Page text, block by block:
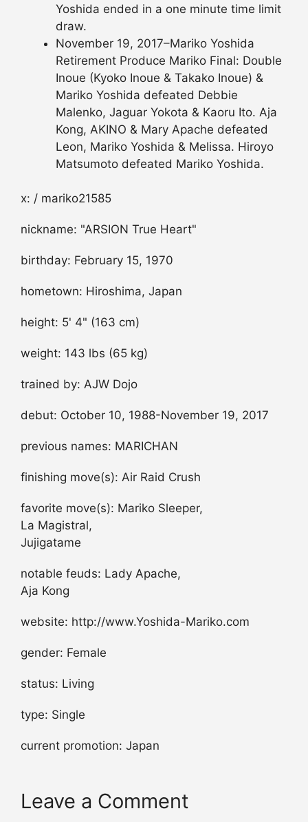
Yoshida ended in a one minute time limit
draw.
November 19, 2017–Mariko Yoshida
Retirement Produce Mariko Final: Double
Inoue (Kyoko Inoue & Takako Inoue) &
Mariko Yoshida defeated Debbie
Malenko, Jaguar Yokota & Kaoru Ito. Aja
Kong, AKINO & Mary Apache defeated
Leon, Mariko Yoshida & Melissa. Hiroyo
Matsumoto defeated Mariko Yoshida.
x: / mariko21585
nickname: "ARSION True Heart"
birthday: February 15, 1970
hometown: Hiroshima, Japan
height: 5' 4" (163 cm)
weight: 143 lbs (65 kg)
trained by: AJW Dojo
debut: October 10, 1988-November 19, 2017
previous names: MARICHAN
finishing move(s): Air Raid Crush
favorite move(s): Mariko Sleeper,
La Magistral,
Jujigatame
notable feuds: Lady Apache,
Aja Kong
website: http://www.Yoshida-Mariko.com
gender: Female
status: Living
type: Single
current promotion: Japan
Leave a Comment